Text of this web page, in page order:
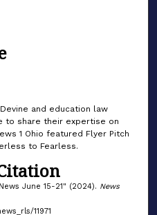
and education law
to share their expertise on
1 Ohio featured Flyer Pitch
to Fearless.
June 15-21" (2024). News
11971